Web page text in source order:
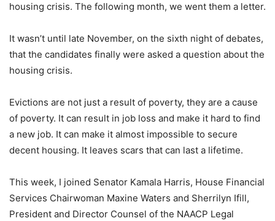
housing crisis. The following month, we went them a letter.
It wasn’t until late November, on the sixth night of debates,
that the candidates finally were asked a question about the
housing crisis.
Evictions are not just a result of poverty, they are a cause
of poverty. It can result in job loss and make it hard to find
a new job. It can make it almost impossible to secure
decent housing. It leaves scars that can last a lifetime.
This week, I joined Senator Kamala Harris, House Financial
Services Chairwoman Maxine Waters and Sherrilyn Ifill,
President and Director Counsel of the NAACP Legal